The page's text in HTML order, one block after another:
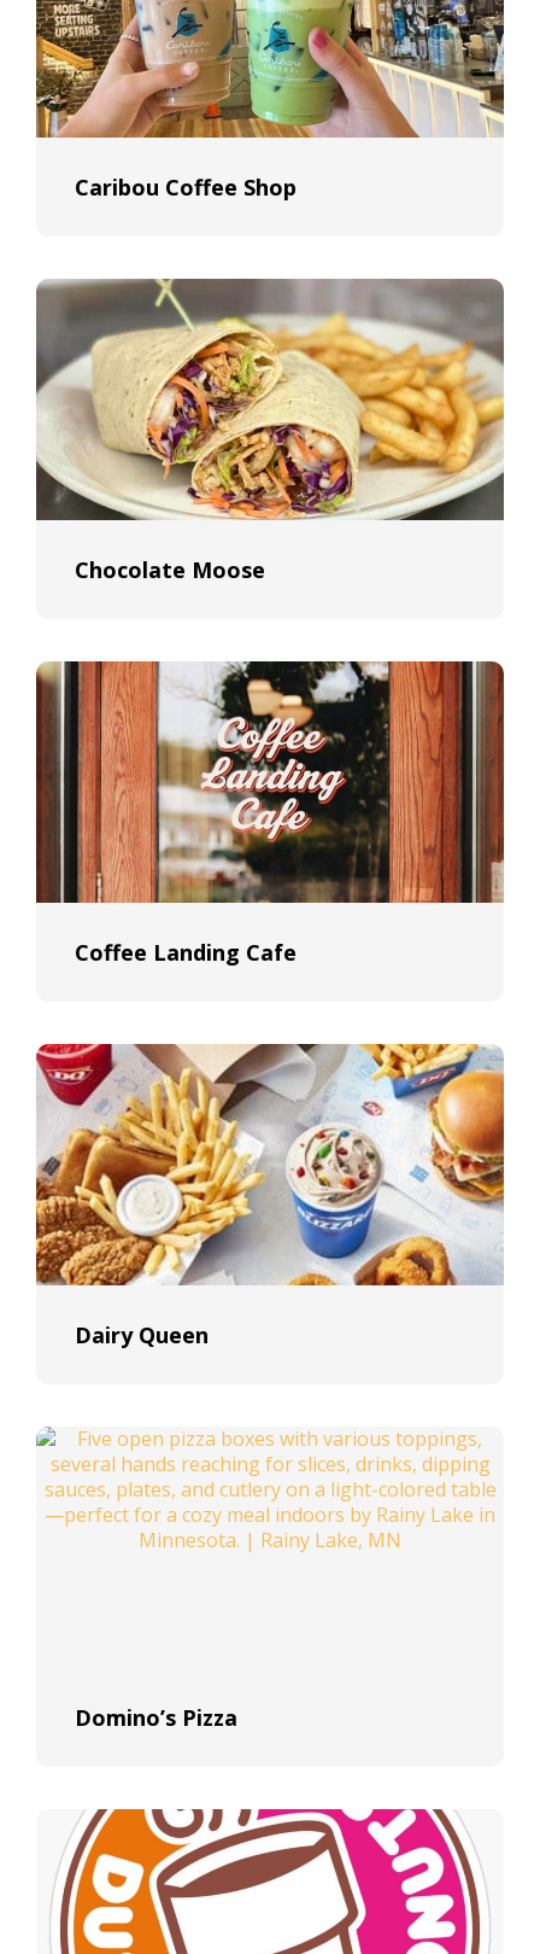
Caribou Coffee Shop
Chocolate Moose
Coffee Landing Cafe
Dairy Queen
Domino’s Pizza